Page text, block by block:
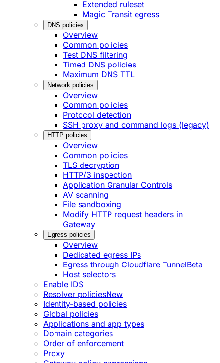
Extended ruleset
Magic Transit egress
DNS policies
Overview
Common policies
Test DNS filtering
Timed DNS policies
Maximum DNS TTL
Network policies
Overview
Common policies
Protocol detection
SSH proxy and command logs (legacy)
HTTP policies
Overview
Common policies
TLS decryption
HTTP/3 inspection
Application Granular Controls
AV scanning
File sandboxing
Modify HTTP request headers in
Gateway
Egress policies
Overview
Dedicated egress IPs
Egress through Cloudflare TunnelBeta
Host selectors
Enable IDS
Resolver policiesNew
Identity-based policies
Global policies
Applications and app types
Domain categories
Order of enforcement
Proxy